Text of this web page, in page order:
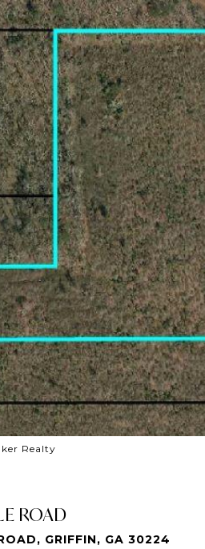
Realty
ROAD
GRIFFIN, GA 30224